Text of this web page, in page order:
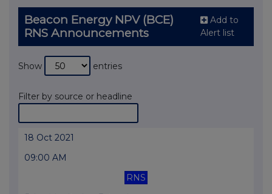
Beacon Energy NPV (BCE)
RNS Announcements
Add to
Alert list
Show entries
Filter by source or headline
18 Oct 2021
09:00 AM
RNS